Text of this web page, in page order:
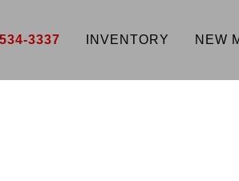
3337 INVENTORY NEW